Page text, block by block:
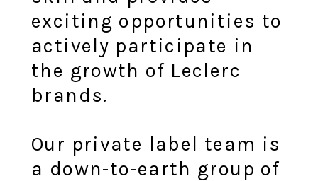
exciting opportunities to
actively participate in
the growth of Leclerc
brands.
Our private label team is
a down-to-earth group of